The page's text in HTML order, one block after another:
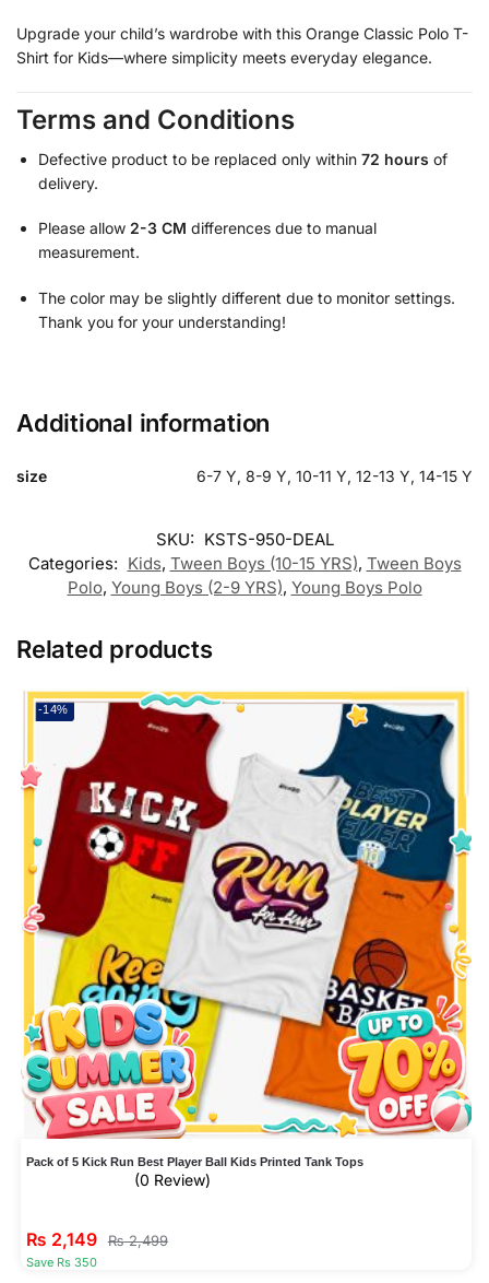
Upgrade your child’s wardrobe with this Orange Classic Polo T-
Shirt for Kids—where simplicity meets everyday elegance.
Terms and Conditions
Defective product to be replaced only within 72 hours of
delivery.
Please allow 2-3 CM differences due to manual
measurement.
The color may be slightly different due to monitor settings.
Thank you for your understanding!
Additional information
size 6-7 Y, 8-9 Y, 10-11 Y, 12-13 Y, 14-15 Y
SKU: KSTS-950-DEAL
Categories: Kids, Tween Boys (10-15 YRS), Tween Boys
Polo, Young Boys (2-9 YRS), Young Boys Polo
Related products
-14%
Pack of 5 Kick Run Best Player Ball Kids Printed Tank Tops
(0 Review)
₨ 2,149 ₨2,499
Save Rs 350